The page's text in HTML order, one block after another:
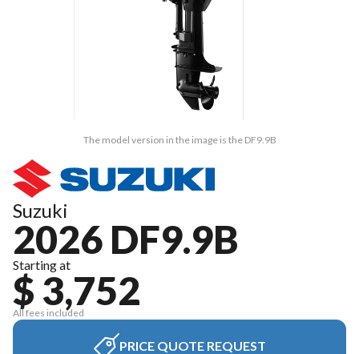
The model version in the image is the DF9.9B
Suzuki
2026 DF9.9B
Starting at
$ 3,752
All fees included
PRICE QUOTE REQUEST